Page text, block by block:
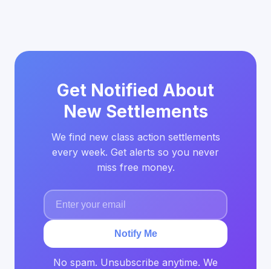
Get Notified About
New Settlements
We find new class action settlements
every week. Get alerts so you never
miss free money.
Notify Me
No spam. Unsubscribe anytime. We